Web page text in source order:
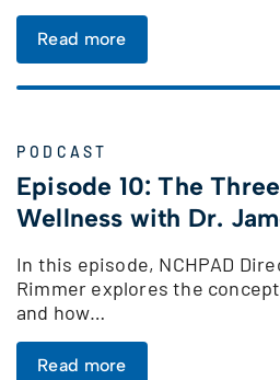
Read more
PODCAST
Episode 10: The
Wellness with Dr.
In this episode, NCHPAD
Rimmer explores the
and how…
Read more